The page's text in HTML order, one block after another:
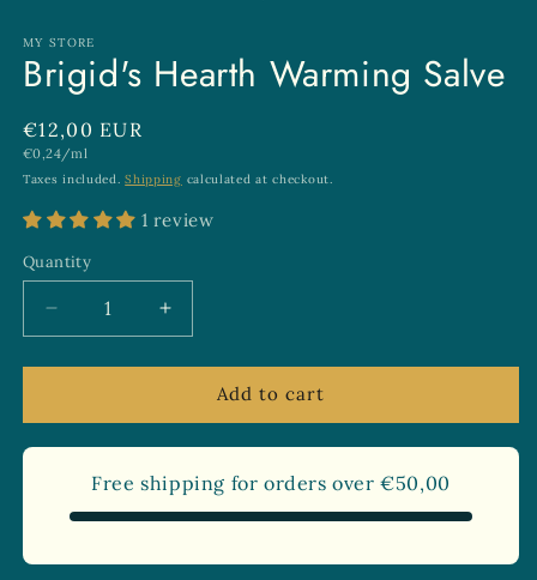
MY STORE
Brigid's Hearth Warming Salve
Regular
price
€12,00 EUR
Unit
€0,24/ml
Taxes included.Shipping calculated at checkout.
1 review
Quantity
Quantity
Decrease
quantity
for
Hearth
Warming
Increase
quantity
for
Brigid&#39;s
Hearth
Warming
Add to cart
Free shipping for orders over€50,00